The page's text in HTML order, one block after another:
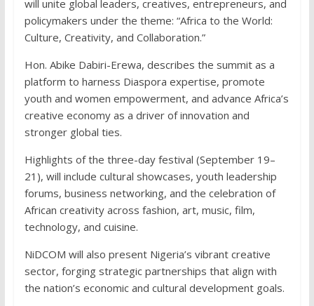
will unite global leaders, creatives, entrepreneurs, and
policymakers under the theme: “Africa to the World:
Culture, Creativity, and Collaboration.”
Hon. Abike Dabiri-Erewa, describes the summit as a
platform to harness Diaspora expertise, promote
youth and women empowerment, and advance Africa’s
creative economy as a driver of innovation and
stronger global ties.
Highlights of the three-day festival (September 19–
21), will include cultural showcases, youth leadership
forums, business networking, and the celebration of
African creativity across fashion, art, music, film,
technology, and cuisine.
NiDCOM will also present Nigeria’s vibrant creative
sector, forging strategic partnerships that align with
the nation’s economic and cultural development goals.